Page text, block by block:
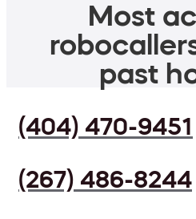
Most
past
(404) 470-9451
(267) 486-8244